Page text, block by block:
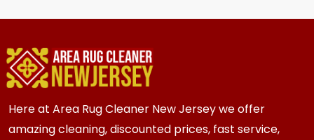
Here at Area Rug Cleaner New Jersey we offer
amazing cleaning, discounted prices, fast service,